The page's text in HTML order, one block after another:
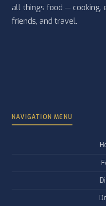
all things food — cooking,
friends, and travel.
NAVIGATION MENU